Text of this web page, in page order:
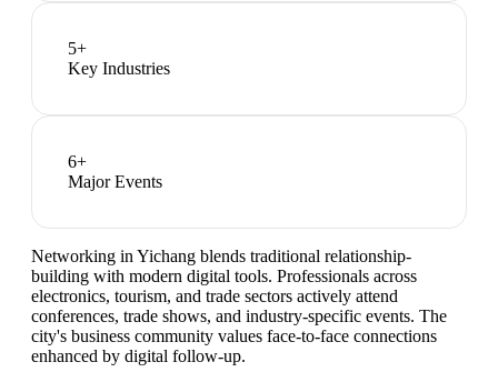
5+
Key Industries
6+
Major Events
Networking in Yichang blends traditional relationship-
building with modern digital tools. Professionals across
electronics, tourism, and trade sectors actively attend
conferences, trade shows, and industry-specific events. The
city's business community values face-to-face connections
enhanced by digital follow-up.